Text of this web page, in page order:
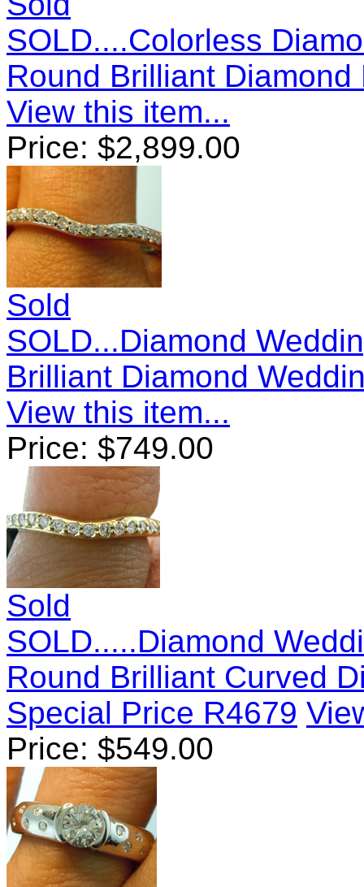
SOLD....Colorless
Round Brilliant
View this item...
Price: $2,899.00
Sold
SOLD...Diamond
Brilliant Diamond
View this item...
Price: $749.00
Sold
SOLD.....Diamond
Round Brilliant Curved
Special Price R4679
Price: $549.00